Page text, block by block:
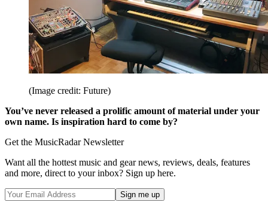
(Image credit: Future)
You’ve never released a prolific amount of material under your
own name. Is inspiration hard to come by?
Get the MusicRadar Newsletter
Want all the hottest music and gear news, reviews, deals, features
and more, direct to your inbox? Sign up here.